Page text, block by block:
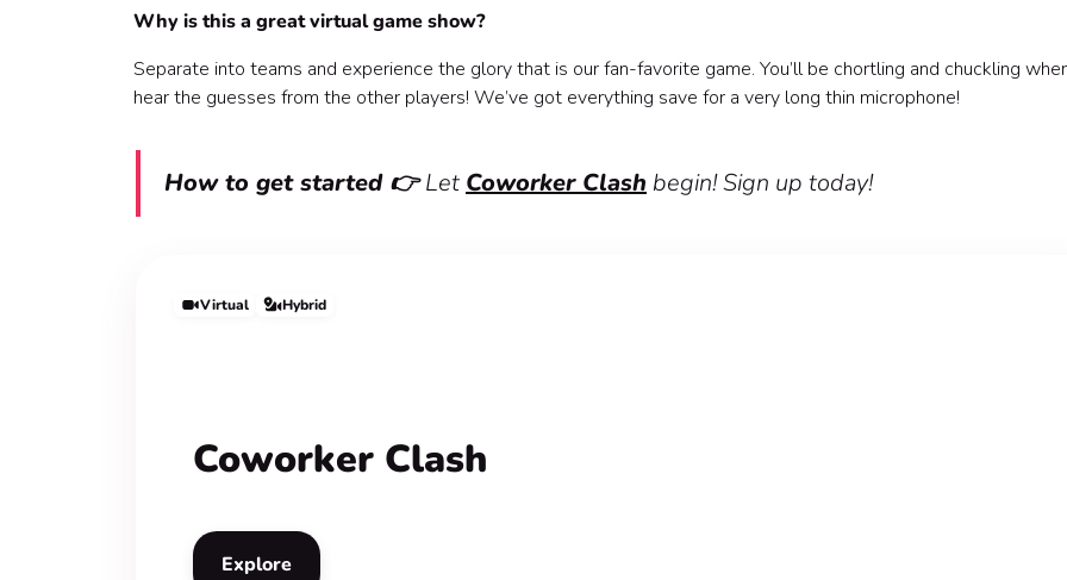
Why is this a great virtual game show?
Separate into teams and experience the glory that is our fan-favorite game. You’ll be chortling and chuckling
hear the guesses from the other players! We’ve got everything save for a very long thin microphone!
How to get started 👉Let Coworker Clash begin! Sign up today!
Virtual Hybrid
Coworker Clash
Explore